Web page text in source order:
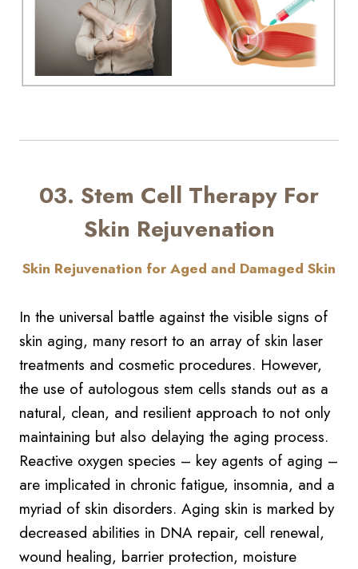
03. Stem Cell Therapy For
Skin Rejuvenation
Skin Rejuvenation for Aged and Damaged Skin
In the universal battle against the visible signs of
skin aging, many resort to an array of skin laser
treatments and cosmetic procedures. However,
the use of autologous stem cells stands out as a
natural, clean, and resilient approach to not only
maintaining but also delaying the aging process.
Reactive oxygen species – key agents of aging –
are implicated in chronic fatigue, insomnia, and a
myriad of skin disorders. Aging skin is marked by
decreased abilities in DNA repair, cell renewal,
wound healing, barrier protection, moisture